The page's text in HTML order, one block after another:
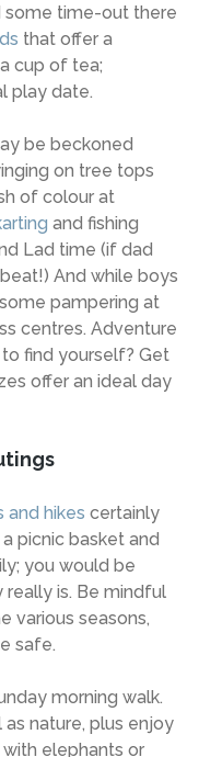
some time-out there
that offer a
cup of tea;
play date.
be beckoned
on tree tops
of colour at
and fishing
Lad time (if dad
And while boys
pampering at
centres. Adventure
find yourself? Get
offer an ideal day
and hikes certainly
picnic basket and
you would be
is. Be mindful
various seasons,
safe.
morning walk.
nature, plus enjoy
elephants or